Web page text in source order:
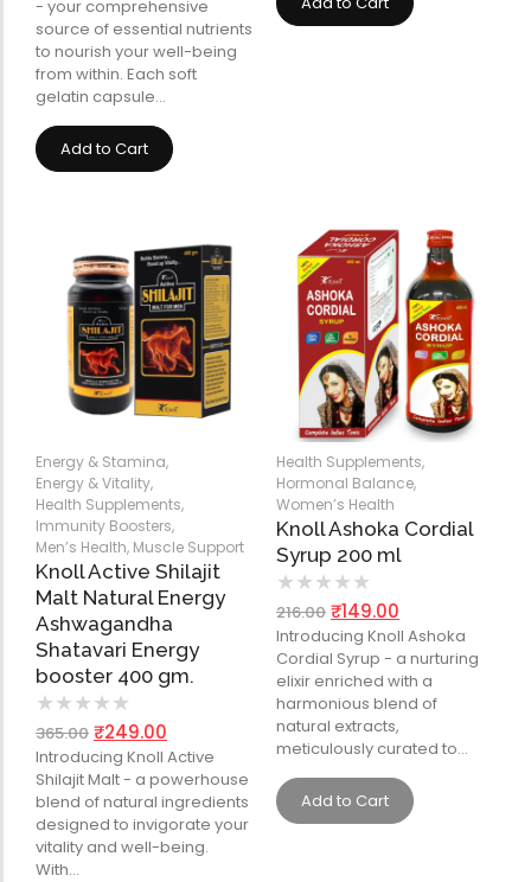
- your comprehensive
source of essential nutrients
to nourish your well-being
from within. Each soft
gelatin capsule…
Add to Cart
Energy & Stamina,
Energy & Vitality,
Health Supplements,
Immunity Boosters,
Men’s Health, Muscle Support
Knoll Active Shilajit
Malt Natural Energy
Ashwagandha
Shatavari Energy
booster 400 gm.
★ ★ ★ ★ ★
365.00 ₹249.00
Introducing Knoll Active
Shilajit Malt - a powerhouse
blend of natural ingredients
designed to invigorate your
vitality and well-being.
With…
Health Supplements,
Hormonal Balance,
Women’s Health
Knoll Ashoka Cordial
Syrup 200 ml
★ ★ ★ ★ ★
216.00 ₹149.00
Introducing Knoll Ashoka
Cordial Syrup - a nurturing
elixir enriched with a
harmonious blend of
natural extracts,
meticulously curated to…
Add to Cart